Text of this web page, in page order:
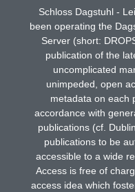
Schloss Dagstuhl -
been operating the
Server (short:
publication of the
uncomplicated
unimpeded, open
metadata on each
accordance with
publications (cf.
publications to be
accessible to a wide
Access is free of
access idea which